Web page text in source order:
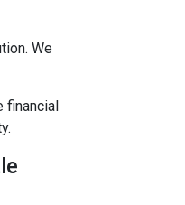
We
financial